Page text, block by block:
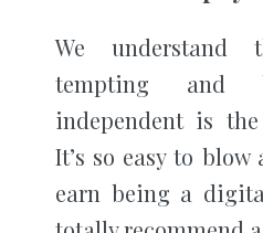
We understand
tempting and
independent is
It’s so easy to
earn being a